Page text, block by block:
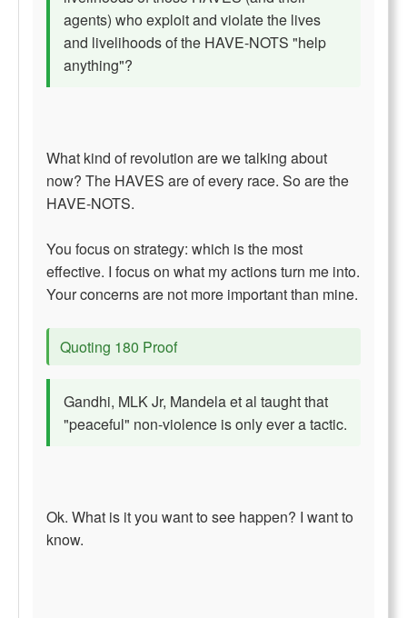
agents) who exploit and violate the lives
and livelihoods of the HAVE-NOTS "help
anything"?
What kind of revolution are we talking about
now? The HAVES are of every race. So are the
HAVE-NOTS.
You focus on strategy: which is the most
effective. I focus on what my actions turn me into.
Your concerns are not more important than mine.
Quoting 180 Proof
Gandhi, MLK Jr, Mandela et al taught that
"peaceful" non-violence is only ever a tactic.
Ok. What is it you want to see happen? I want to
know.